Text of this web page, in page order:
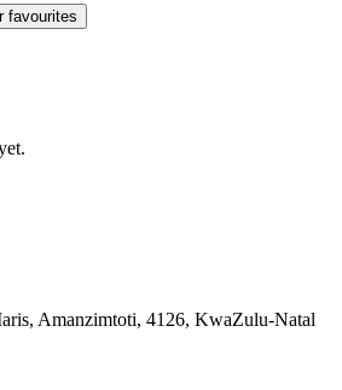
favourites
Amanzimtoti, 4126, KwaZulu-Natal